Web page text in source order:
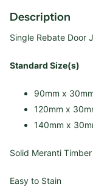
Description
Single Rebate Door
Standard Size(s)
90mm x
120mm x
140mm x
Solid Meranti Timber
Easy to Stain